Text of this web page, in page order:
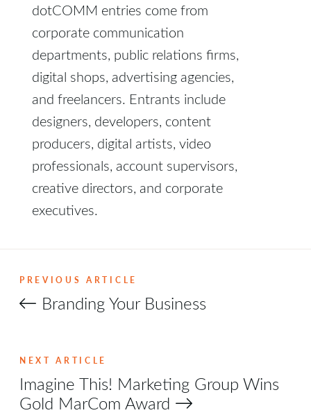
dotCOMM entries come from
corporate communication
departments, public relations firms,
digital shops, advertising agencies,
and freelancers. Entrants include
designers, developers, content
producers, digital artists, video
professionals, account supervisors,
creative directors, and corporate
executives.
PREVIOUS ARTICLE
Branding Your Business
NEXT ARTICLE
Imagine This! Marketing Group Wins
Gold MarCom Award